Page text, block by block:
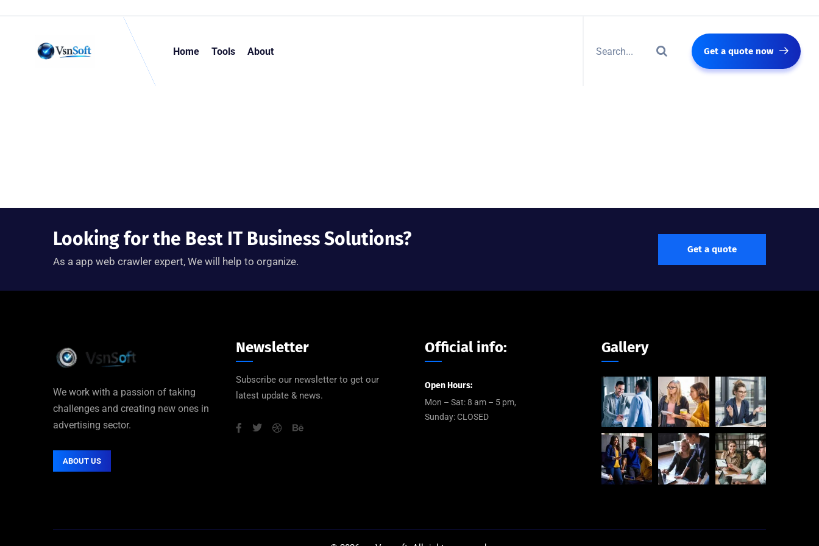
Home Tools About Get a quote now
Looking for the Best IT Business Solutions?
As a app web crawler expert, We will help to organize.
Get a quote
We work with a passion of taking
challenges and creating new ones in
advertising sector.
ABOUT US
Newsletter
Subscribe our newsletter to get our
latest update & news.
Official info:
Open Hours:
Mon – Sat: 8 am – 5 pm,
Sunday: CLOSED
Gallery